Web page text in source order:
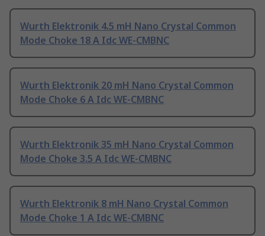
Wurth Elektronik 4.5 mH Nano Crystal Common
Mode Choke 18 A Idc WE-CMBNC
Wurth Elektronik 20 mH Nano Crystal Common
Mode Choke 6 A Idc WE-CMBNC
Wurth Elektronik 35 mH Nano Crystal Common
Mode Choke 3.5 A Idc WE-CMBNC
Wurth Elektronik 8 mH Nano Crystal Common
Mode Choke 1 A Idc WE-CMBNC